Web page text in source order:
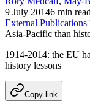
9 July 20146 min read
External Publications|
Asia-Pacific than
1914-2014: the EU
history lessons
Copy link